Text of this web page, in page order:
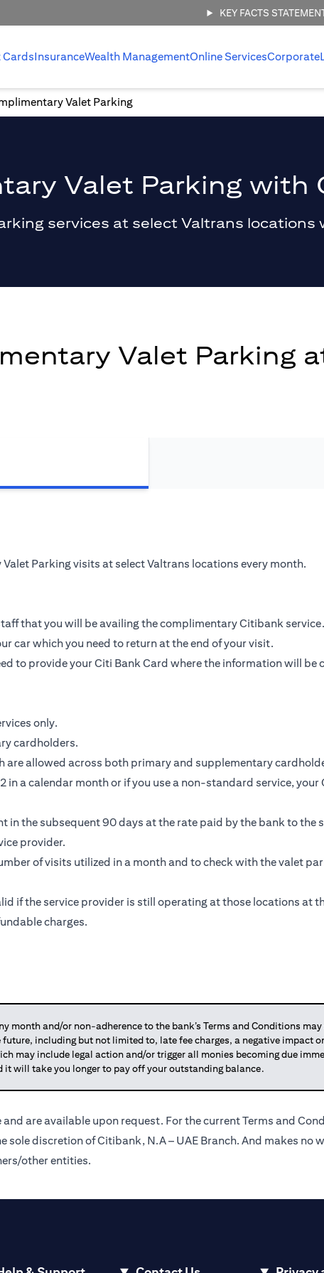
KEY FACTS
InsuranceWealth ManagementOnline ServicesCorporate
Valet Parking
Valet Parking with
services at select Valtrans locations
Valet Parking
Parking visits at select Valtrans locations every month.
that you will be availing the complimentary Citibank service.
car which you need to return at the end of your visit.
to provide your Citi Bank Card where the information will
only.
cardholders.
allowed across both primary and supplementary
a calendar month or if you use a non-standard service,
in the subsequent 90 days at the rate paid by the bank to the
provider.
of visits utilized in a month and to check with the valet
if the service provider is still operating at those locations at
charges.
month and/or non-adherence to the bank’s Terms and Conditions
including but not limited to, late fee charges, a negative impact
may include legal action and/or trigger all monies becoming due
it will take you longer to pay off your outstanding balance.
are available upon request. For the current Terms and
discretion of Citibank, N.A – UAE Branch. And makes
other entities.